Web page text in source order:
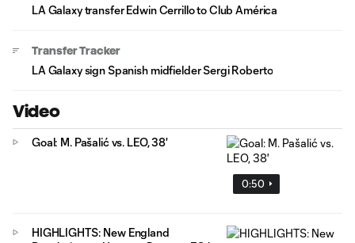
LA Galaxy transfer Edwin Cerrillo to Club América
Transfer Tracker
LA Galaxy sign Spanish midfielder Sergi Roberto
Video
0:50
Goal: M. Pašalić vs. LEO, 38'
HIGHLIGHTS: New England